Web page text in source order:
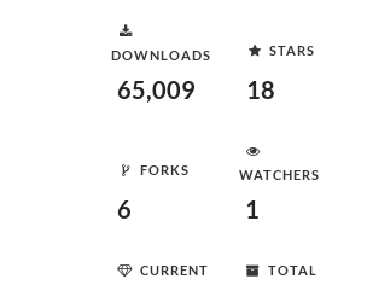
DOWNLOADS
65,009
STARS
18
FORKS
6
WATCHERS
1
CURRENT
TOTAL